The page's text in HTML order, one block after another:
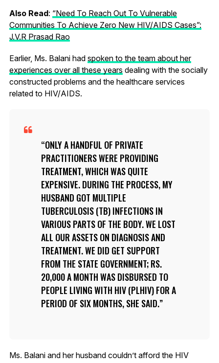
Also Read: “Need To Reach Out To Vulnerable
Communities To Achieve Zero New HIV/AIDS Cases”:
J.V.R Prasad Rao
Earlier, Ms. Balani had spoken to the team about her
experiences over all these years dealing with the socially
constructed problems and the healthcare services
related to HIV/AIDS.
ONLY A HANDFUL OF PRIVATE
PRACTITIONERS WERE PROVIDING
TREATMENT, WHICH WAS QUITE
EXPENSIVE. DURING THE PROCESS, MY
HUSBAND GOT MULTIPLE
TUBERCULOSIS (TB) INFECTIONS IN
VARIOUS PARTS OF THE BODY. WE LOST
ALL OUR ASSETS ON DIAGNOSIS AND
TREATMENT. WE DID GET SUPPORT
FROM THE STATE GOVERNMENT; RS.
20,000 A MONTH WAS DISBURSED TO
PEOPLE LIVING WITH HIV (PLHIV) FOR A
PERIOD OF SIX MONTHS, SHE SAID.
Ms. Balani and her husband couldn’t afford the HIV